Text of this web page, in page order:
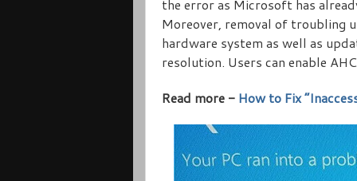
the error as Microsoft has
Moreover, removal of troubling
hardware system as well as
resolution. Users can enable
Read more - How to Fix